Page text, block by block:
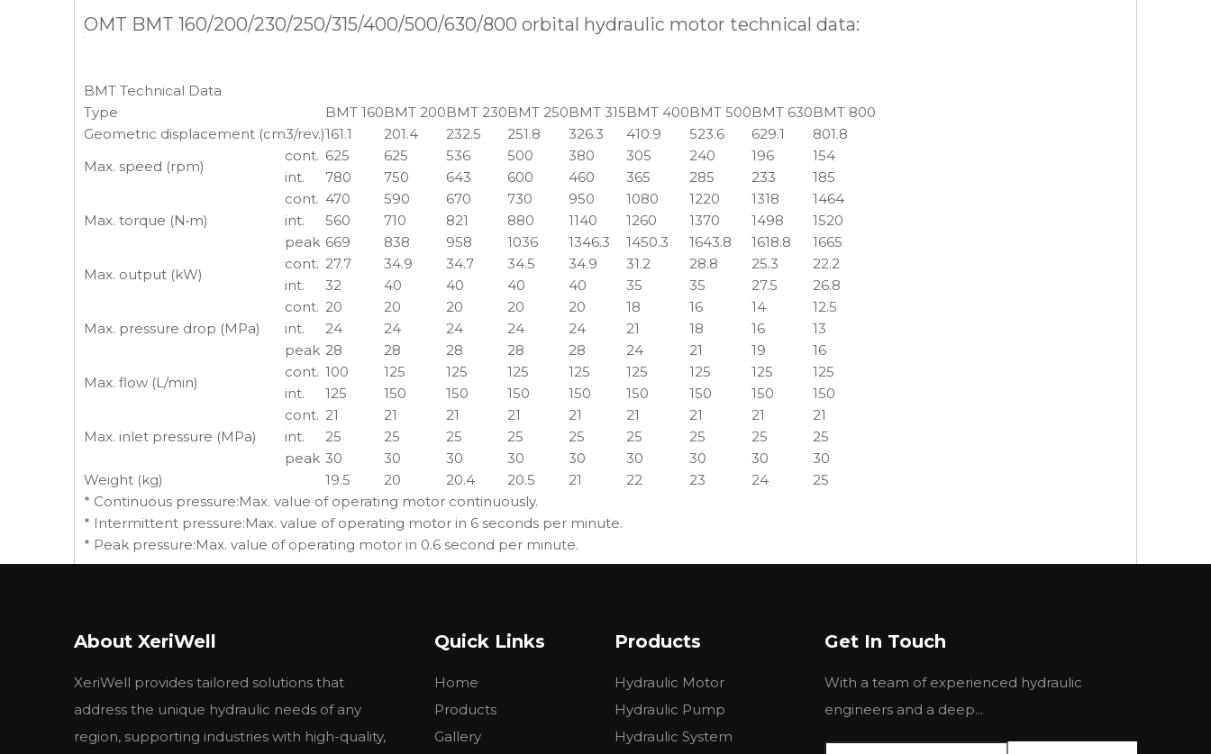
OMT BMT 160/200/230/250/315/400/500/630/800 orbital hydraulic motor technical data:
BMT Technical Data
Type
BMT 160BMT 200BMT 230BMT 250BMT 315BMT 400BMT 500BMT 630BMT 800
Geometric displacement (cm3/rev.)161.1 201.4 232.5 251.8 326.3 410.9 523.6 629.1
801.8
Max. speed (rpm)
cont. 625 625 536 500 380 305 240 196
154
int.
780 750 643 600 460 365 285 233 185
Max. torque (N•m)
cont. 470 590 670 730 950 1080 1220 1318
1464
int.
560 710 821 880 1140 1260 1370 1498
1520
peak 669 838 958 1036 1346.3 1450.3 1643.8 1618.8
1665
Max. output (kW)
cont. 27.7 34.9 34.7 34.5 34.9 31.2 28.8 25.3
22.2
int.
32 40 40 40 40 35 35 27.5 26.8
Max. pressure drop (MPa)
cont. 20 20 20 20 20 18 16 14
12.5
int.
24 24 24 24 24 21 18 16
13
peak 28 28 28 28 28 24 21 19
16
Max. flow (L/min)
cont. 100 125 125 125 125 125 125 125
125
int.
125 150 150 150 150 150 150 150 150
Max. inlet pressure (MPa)
cont. 21 21 21 21 21 21 21 21
21
int.
25 25 25 25 25 25 25 25
25
peak 30 30 30 30 30 30 30 30
30
Weight (kg)
19.5 20 20.4 20.5 21 22 23 24
25
* Continuous pressure:Max. value of operating motor continuously.
* Intermittent pressure:Max. value of operating motor in 6 seconds per minute.
* Peak pressure:Max. value of operating motor in 0.6 second per minute.
Previous:
About XeriWell
XeriWell provides tailored solutions that
address the unique hydraulic needs of any
region, supporting industries with high-quality,
Quick Links
Home
Products
Gallery
Products
Hydraulic Motor
Hydraulic Pump
Hydraulic System
Get In Touch
With a team of experienced hydraulic
engineers and a deep...